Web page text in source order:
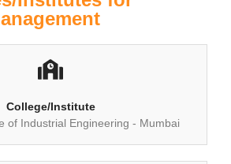
College/Institute
of Industrial Engineering - Mumbai